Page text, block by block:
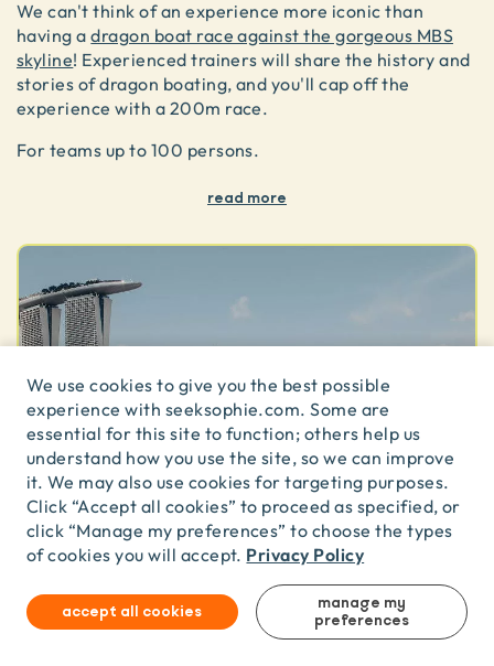
We use cookies to give you the best possible
experience with seeksophie.com. Some are
essential for this site to function; others help us
understand how you use the site, so we can improve
it. We may also use cookies for targeting purposes.
Click “Accept all cookies” to proceed as specified, or
click “Manage my preferences” to choose the types
of cookies you will accept. Privacy Policy
accept all cookies
manage my
preferences
summary
We can't think of an experience more iconic than
having adragon boat race against the gorgeous MBS
skyline! Experienced trainers will share the history and
stories of dragon boating, and you'll cap off the
experience with a 200m race.
For teams up to 100 persons.
read more
Dragon Boat Adventure | Team Building with Skyline